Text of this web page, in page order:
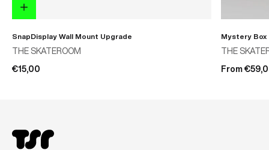
SnapDisplay Wall Mount Upgrade
THE SKATEROOM
€15,00
Mystery Box
THE
From